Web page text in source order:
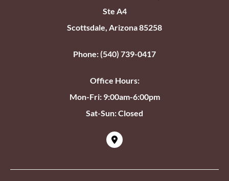
Ste A4
Scottsdale, Arizona 85258
Phone: (540) 739-0417
Office Hours:
Mon-Fri: 9:00am-6:00pm
Sat-Sun: Closed